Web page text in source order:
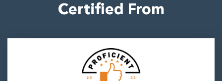
Certified From